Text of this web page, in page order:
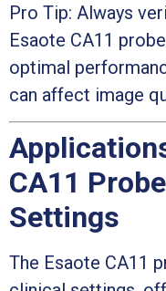
Pro Tip: Always
Esaote CA11
optimal
can affect image
CA11
Settings
The Esaote CA11